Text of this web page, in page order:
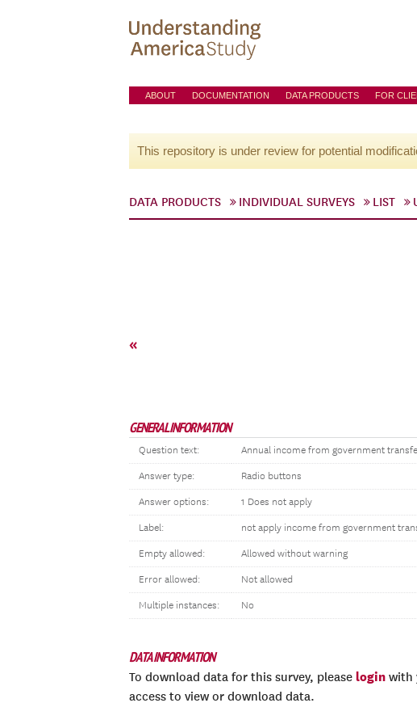
ABOUT DOCUMENTATION DATA PRODUCTS FOR
This repository is under review for potential
DATA PRODUCTS INDIVIDUAL SURVEYS LIST
«
GENERAL INFORMATION
Question text: Annual income from government
Answer type: Radio buttons
Answer options: 1 Does not apply
Label: not apply income from government
Empty allowed: Allowed without warning
Error allowed: Not allowed
Multiple instances: No
DATA INFORMATION
To download data for this survey, please login with
access to view or download data.